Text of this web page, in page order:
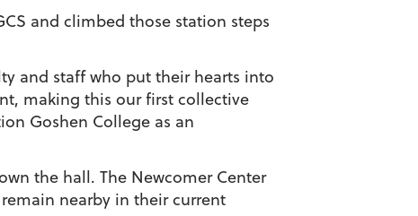
and climbed those station steps
and staff who put their hearts into
making this our first collective
Goshen College as an
the hall. The Newcomer Center
nearby in their current